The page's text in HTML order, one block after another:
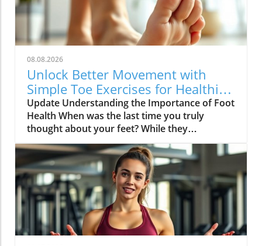
08.08.2026
Unlock Better Movement with
Simple Toe Exercises for Healthier
Feet
Update Understanding the Importance of Foot
Health When was the last time you truly
thought about your feet? While they
frequently bear the weight of our daily
activities, they often go unnoticed until
discomfort arises. Foot pain can stem from
various causes, chiefly age-related issues,
which diminish strength and flexibility. As
Winnie Yu, a physical therapist, notes, healthy
feet significantly impact our overall
movement, balance, and posture. Neglecting